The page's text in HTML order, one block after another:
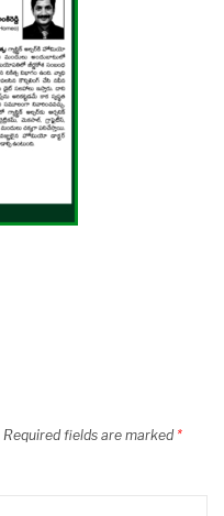
Required fields are marked *